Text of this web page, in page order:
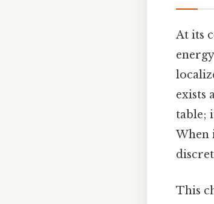
At its
exists
table;
When
This